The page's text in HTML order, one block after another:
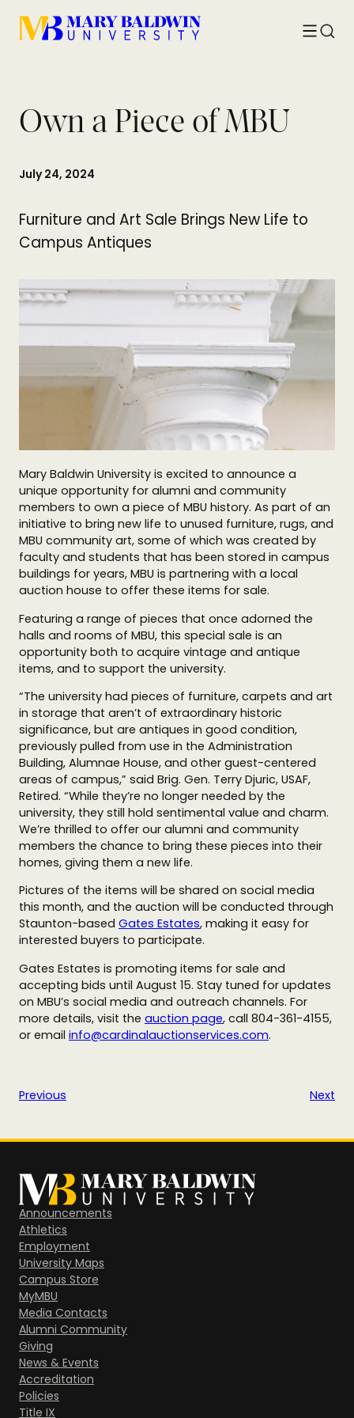
Toggle
Own a Piece of MBU
July 24, 2024
Furniture and Art Sale Brings New Life to
Campus Antiques
Mary Baldwin University is excited to announce a
unique opportunity for alumni and community
members to own a piece of MBU history. As part of an
initiative to bring new life to unused furniture, rugs, and
MBU community art, some of which was created by
faculty and students that has been stored in campus
buildings for years, MBU is partnering with a local
auction house to offer these items for sale.
Featuring a range of pieces that once adorned the
halls and rooms of MBU, this special sale is an
opportunity both to acquire vintage and antique
items, and to support the university.
“The university had pieces of furniture, carpets and art
in storage that aren’t of extraordinary historic
significance, but are antiques in good condition,
previously pulled from use in the Administration
Building, Alumnae House, and other guest-centered
areas of campus,” said Brig. Gen. Terry Djuric, USAF,
Retired. “While they’re no longer needed by the
university, they still hold sentimental value and charm.
We’re thrilled to offer our alumni and community
members the chance to bring these pieces into their
homes, giving them a new life.
Pictures of the items will be shared on social media
this month, and the auction will be conducted through
Staunton-based Gates Estates, making it easy for
interested buyers to participate.
Gates Estates is promoting items for sale and
accepting bids until August 15. Stay tuned for updates
on MBU’s social media and outreach channels. For
more details, visit the auction page, call 804-361-4155,
or email info@cardinalauctionservices.com.
Previous Next
Announcements
Athletics
Employment
University Maps
Campus Store
MyMBU
Media Contacts
Alumni Community
Giving
News & Events
Accreditation
Policies
Title IX